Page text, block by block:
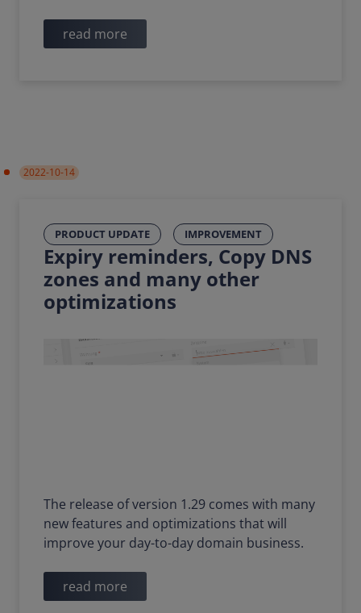
read more
2022-10-14
PRODUCT UPDATE IMPROVEMENT
Expiry reminders, Copy DNS
zones and many other
optimizations
The release of version 1.29 comes with many
new features and optimizations that will
improve your day-to-day domain business.
read more